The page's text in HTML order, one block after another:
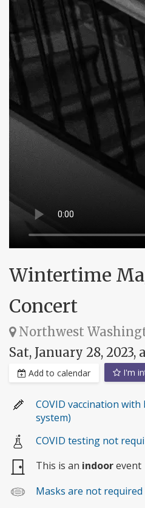
Wintertime
Concert
Northwest
Sat, January 28, 2023,
Add to calendar I'm
COVID vaccination
system)
COVID testing not
This is an indoorevent
Masks are not required